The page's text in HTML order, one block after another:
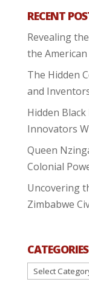
RECENT
Revealing
the
The Hidden
and
Hidden
Innovators
Queen
Colonial
Uncovering
Zimbabwe
CATEGORIES
Categories